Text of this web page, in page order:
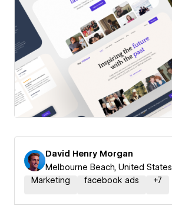
David Henry Morgan
Melbourne Beach, United States
Marketing
facebook ads +7